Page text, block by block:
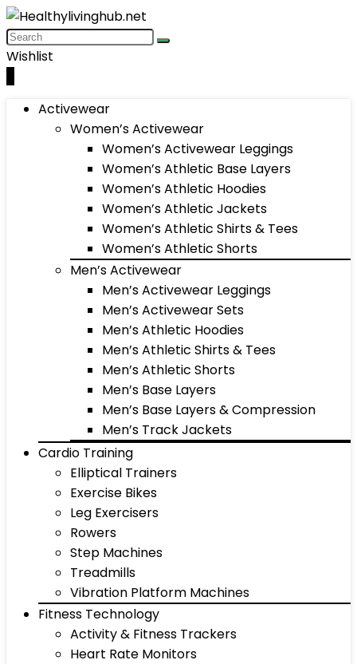
Wishlist
Activewear
Women’s Activewear
Women’s Activewear Leggings
Women’s Athletic Base Layers
Women’s Athletic Hoodies
Women’s Athletic Jackets
Women’s Athletic Shirts & Tees
Women’s Athletic Shorts
Men’s Activewear
Men’s Activewear Leggings
Men’s Activewear Sets
Men’s Athletic Hoodies
Men’s Athletic Shirts & Tees
Men’s Athletic Shorts
Men’s Base Layers
Men’s Base Layers & Compression
Men’s Track Jackets
Cardio Training
Elliptical Trainers
Exercise Bikes
Leg Exercisers
Rowers
Step Machines
Treadmills
Vibration Platform Machines
Fitness Technology
Activity & Fitness Trackers
Heart Rate Monitors